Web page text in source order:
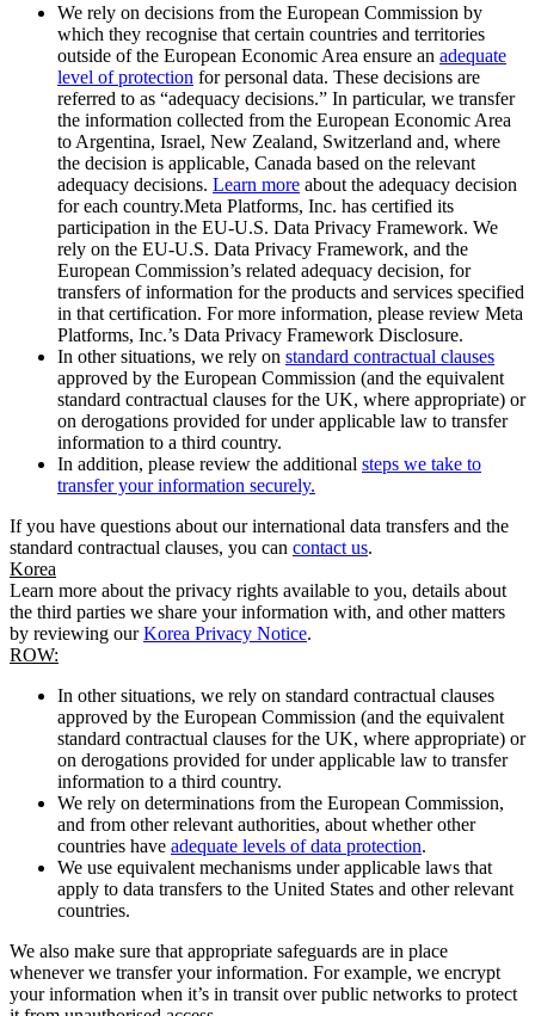
We rely on decisions from the European Commission by
which they recognise that certain countries and territories
outside of the European Economic Area ensure an adequate
level of protection for personal data. These decisions are
referred to as “adequacy decisions.” In particular, we transfer
the information collected from the European Economic Area
to Argentina, Israel, New Zealand, Switzerland and, where
the decision is applicable, Canada based on the relevant
adequacy decisions. Learn more about the adequacy decision
for each country.Meta Platforms, Inc. has certified its
participation in the EU-U.S. Data Privacy Framework. We
rely on the EU-U.S. Data Privacy Framework, and the
European Commission’s related adequacy decision, for
transfers of information for the products and services specified
in that certification. For more information, please review Meta
Platforms, Inc.’s Data Privacy Framework Disclosure.
In other situations, we rely on standard contractual clauses
approved by the European Commission (and the equivalent
standard contractual clauses for the UK, where appropriate) or
on derogations provided for under applicable law to transfer
information to a third country.
In addition, please review the additional steps we take to
transfer your information securely.
If you have questions about our international data transfers and the
standard contractual clauses, you can contact us.
Korea
Learn more about the privacy rights available to you, details about
the third parties we share your information with, and other matters
by reviewing ourKorea Privacy Notice.
ROW:
In other situations, we rely on standard contractual clauses
approved by the European Commission (and the equivalent
standard contractual clauses for the UK, where appropriate) or
on derogations provided for under applicable law to transfer
information to a third country.
We rely on determinations from the European Commission,
and from other relevant authorities, about whether other
countries have adequate levels of data protection.
We use equivalent mechanisms under applicable laws that
apply to data transfers to the United States and other relevant
countries.
We also make sure that appropriate safeguards are in place
whenever we transfer your information. For example, we encrypt
your information when it’s in transit over public networks to protect